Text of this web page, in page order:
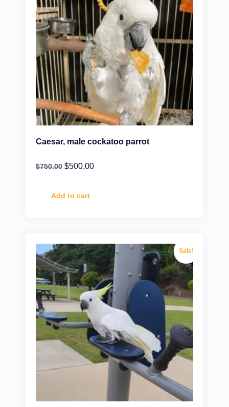
Caesar, male cockatoo parrot
$750.00 $500.00
Add to cart
Sale!